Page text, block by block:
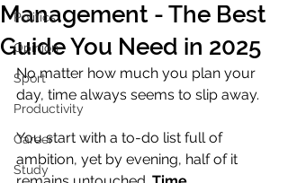
Politics
Opinion
Sport
Productivity
Career
Study
Management - The Best
Guide You Need in 2025
No matter how much you plan your
day, time always seems to slip away.
You start with a to-do list full of
ambition, yet by evening, half of it